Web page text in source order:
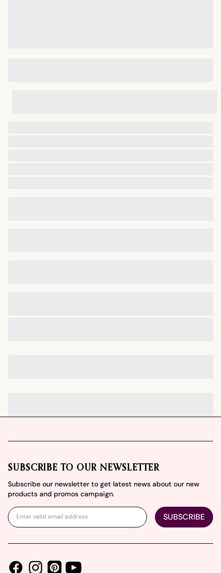
SUBSCRIBE TO OUR NEWSLETTER
Subscribe our newsletter to get latest news about our new
products and promos campaign.
SUBSCRIBE
FacebookInstagramPinterestYoutube